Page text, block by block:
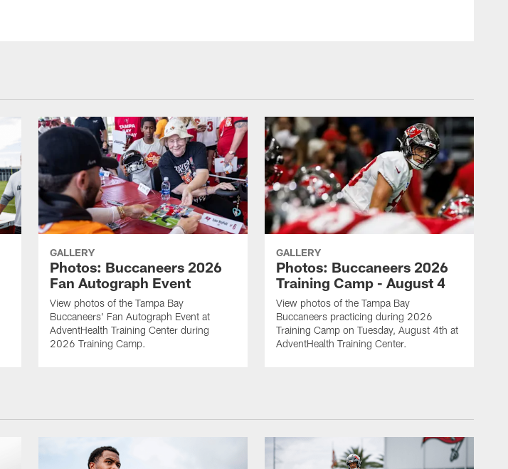
GALLERY
Photos: Buccaneers 2026
Fan Autograph Event
View photos of the Tampa Bay
Buccaneers' Fan Autograph Event at
AdventHealth Training Center during
2026 Training Camp.
GALLERY
Photos: Buccaneers 2026
Training Camp - August 4
View photos of the Tampa Bay
Buccaneers practicing during 2026
Training Camp on Tuesday, August 4th at
AdventHealth Training Center.